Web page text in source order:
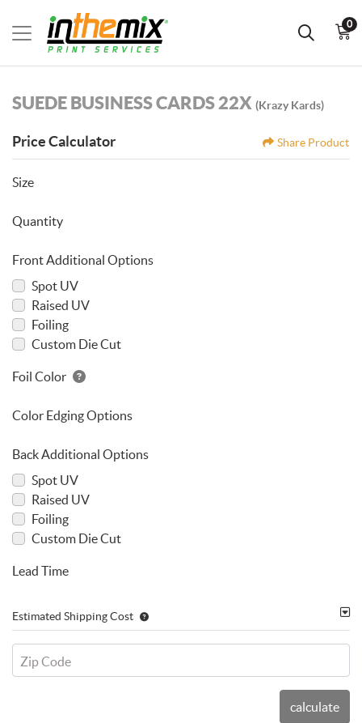
0
SUEDE BUSINESS CARDS 22X (Krazy Kards)
Price Calculator Share Product
Size
Quantity
Front Additional Options
Spot UV
Raised UV
Foiling
Custom Die Cut
Foil Color
Color Edging Options
Back Additional Options
Spot UV
Raised UV
Foiling
Custom Die Cut
Lead Time
Estimated Shipping Cost
Zip Code
calculate